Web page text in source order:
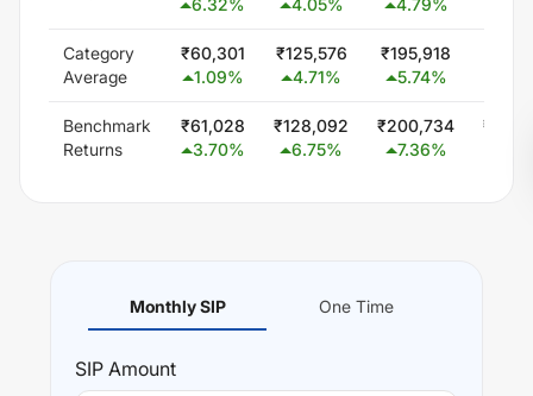
6.32%
4.05%
4.79%
Category
Average
₹60,301
1.09%
₹125,576
4.71%
₹195,918
5.74%
Benchmark
Returns
₹61,028
3.70%
₹128,092
6.75%
₹200,734
7.36%
₹
Monthly SIP One Time
SIP Amount